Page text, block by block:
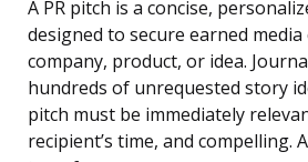
A PR pitch is a concise,
designed to secure earned
company, product, or idea.
hundreds of unrequested story
pitch must be immediately
recipient’s time, and compelling.